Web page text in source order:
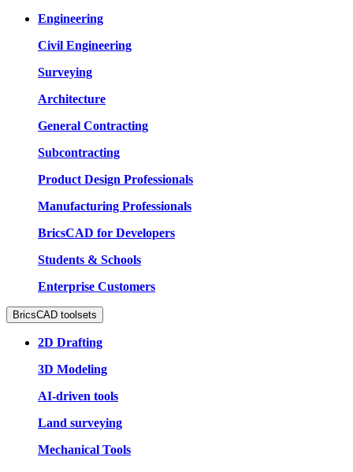
Engineering
Civil Engineering
Surveying
Architecture
General Contracting
Subcontracting
Product Design Professionals
Manufacturing Professionals
BricsCAD for Developers
Students & Schools
Enterprise Customers
BricsCAD toolsets
2D Drafting
3D Modeling
AI-driven tools
Land surveying
Mechanical Tools